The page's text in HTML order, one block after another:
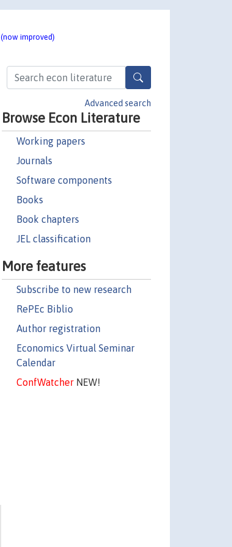
(now improved)
Advanced search
Browse Econ Literature
Working papers
Journals
Software components
Books
Book chapters
JEL classification
More features
Subscribe to new research
RePEc Biblio
Author registration
Economics Virtual Seminar
Calendar
ConfWatcherNEW!